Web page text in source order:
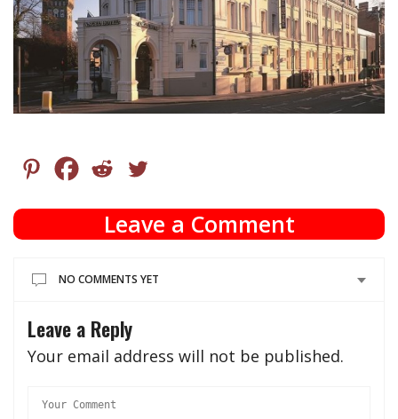
Leave a Comment
NO COMMENTS YET
Leave a Reply
Your email address will not be published.